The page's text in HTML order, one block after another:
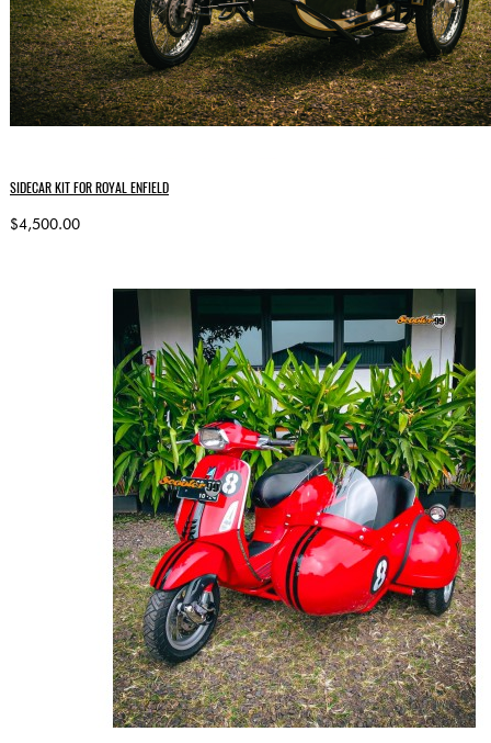
SIDECAR KIT FOR ROYAL ENFIELD
$4,500.00